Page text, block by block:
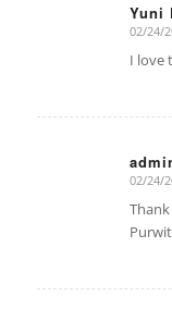
Yuni
says:
02/24/
I love
says:
02/24/